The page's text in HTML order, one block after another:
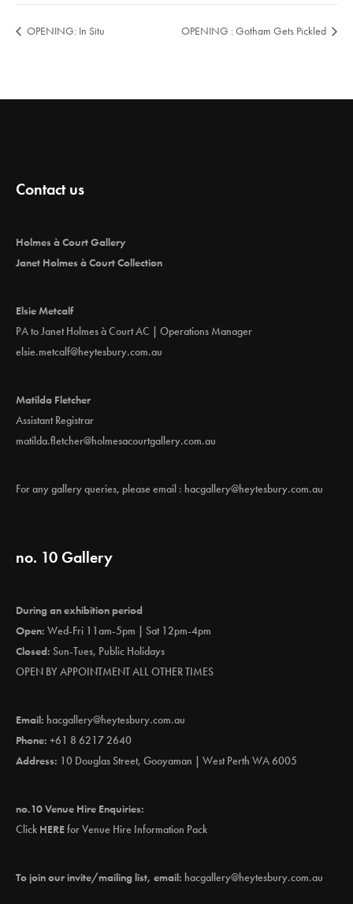
OPENING: In Situ OPENING : Gotham Gets Pickled
Contact us
Holmes à Court Gallery
Janet Holmes à Court Collection
Elsie Metcalf
PA to Janet Holmes à Court AC | Operations Manager
elsie.metcalf@heytesbury.com.au
Matilda Fletcher
Assistant Registrar
matilda.fletcher@holmesacourtgallery.com.au
For any gallery queries, please email : hacgallery@heytesbury.com.au
no. 10 Gallery
During an exhibition period
Open: Wed-Fri 11am-5pm | Sat 12pm-4pm
Closed: Sun-Tues, Public Holidays
OPEN BY APPOINTMENT ALL OTHER TIMES
Email: hacgallery@heytesbury.com.au
Phone: +61 8 6217 2640
Address: 10 Douglas Street, Gooyaman | West Perth WA 6005
no.10 Venue Hire Enquiries:
Click HEREfor Venue Hire Information Pack
To join our invite/mailing list, email: hacgallery@heytesbury.com.au